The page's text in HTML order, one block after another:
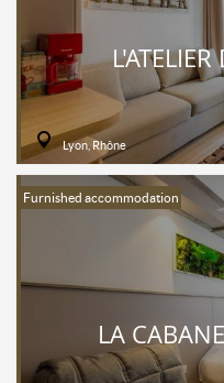
Lyon, Rhône
Furnished accommodation
LA